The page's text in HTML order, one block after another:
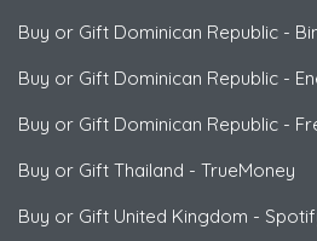
Buy or Gift Dominican Republic -
Buy or Gift Dominican Republic -
Buy or Gift Dominican Republic -
Buy or Gift Thailand - TrueMoney
Buy or Gift United Kingdom -